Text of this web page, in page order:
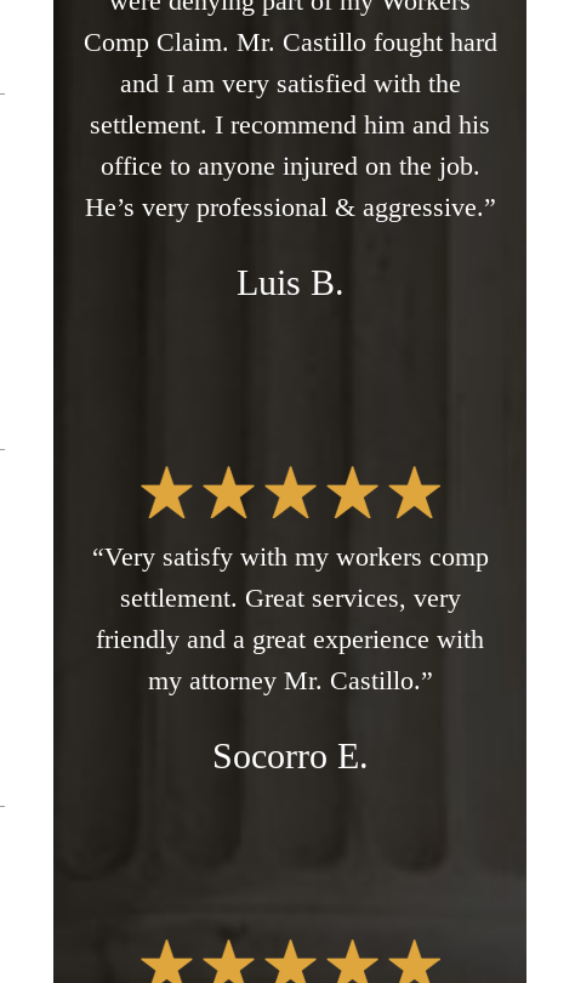
Comp Claim. Mr. Castillo fought hard
and I am very satisfied with the
settlement. I recommend him and his
office to anyone injured on the job.
He’s very professional & aggressive.”
Luis B.
“Very satisfy with my workers comp
settlement. Great services, very
friendly and a great experience with
my attorney Mr. Castillo.”
Socorro E.